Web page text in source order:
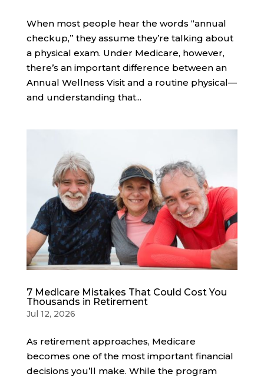
When most people hear the words “annual
checkup,” they assume they’re talking about
a physical exam. Under Medicare, however,
there’s an important difference between an
Annual Wellness Visit and a routine physical—
and understanding that...
7 Medicare Mistakes That Could Cost You
Thousands in Retirement
Jul 12, 2026
As retirement approaches, Medicare
becomes one of the most important financial
decisions you’ll make. While the program